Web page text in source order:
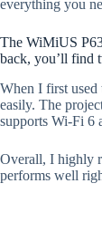
everything you
The WiMiUS
back, you’ll find
When I first used
easily. The
supports Wi-Fi 6
Overall, I highly
performs well